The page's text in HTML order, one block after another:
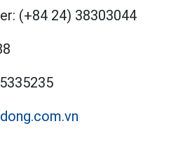
(+84 24) 38303044